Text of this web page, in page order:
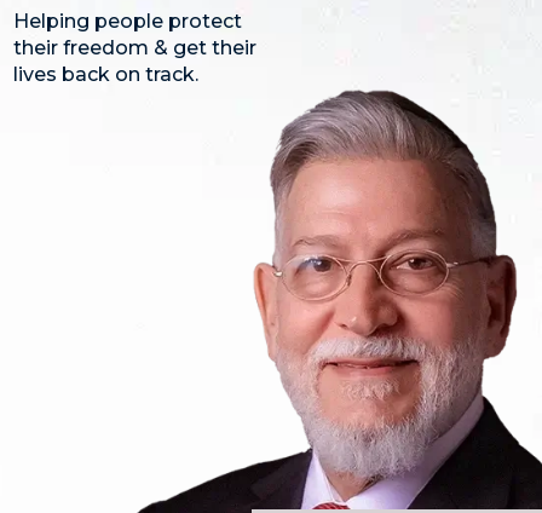
Helping people protect
their freedom & get their
lives back on track.